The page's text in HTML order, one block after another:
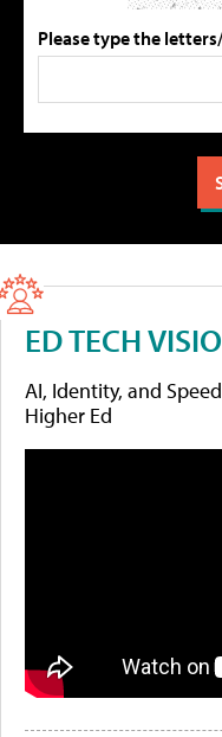
Please type the
ED TECH
AI, Identity, and
Higher Ed